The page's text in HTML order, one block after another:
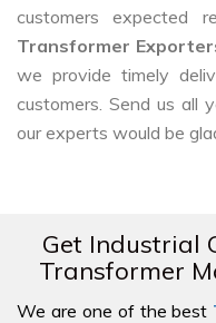
customers expected
Transformer
we provide timely
customers. Send us all
our experts would be
Get Industrial
Transformer
We are one of the best